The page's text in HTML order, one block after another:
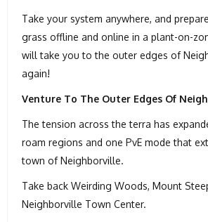
Take your system anywhere, and
grass offline and online in a plant-on-
will take you to the outer edges of
again!
Venture To The Outer Edges Of
The tension across the terra has
roam regions and one PvE mode that
town of Neighborville.
Take back Weirding Woods, Mount
Neighborville Town Center.